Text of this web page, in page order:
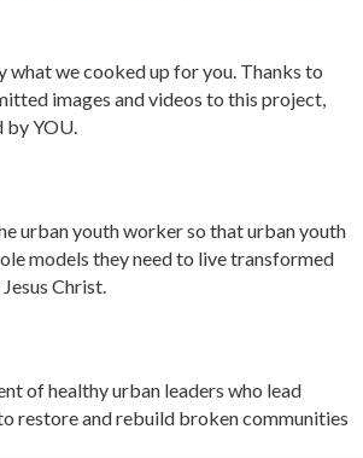
what we cooked up for you. Thanks to
images and videos to this project,
YOU.
urban youth worker so that urban youth
models they need to live transformed
Christ.
of healthy urban leaders who lead
restore and rebuild broken communities